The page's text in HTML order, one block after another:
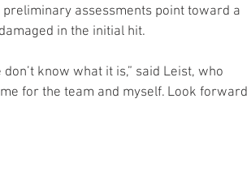
assessments point toward a
in the initial hit.
know what it is,” said Leist, who
for the team and myself. Look forward